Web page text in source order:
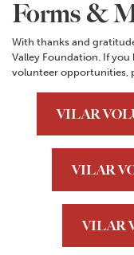
Forms &
With thanks and
Valley Foundation. If
volunteer opportunities,
VILAR
VILAR
VILAR